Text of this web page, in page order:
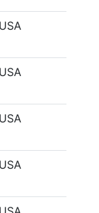
USA
USA
USA
USA